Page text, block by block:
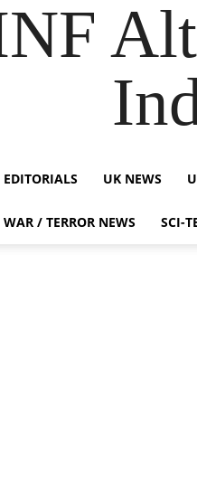
EDITORIALS UK NEWS
WAR / TERROR NEWS SCI-